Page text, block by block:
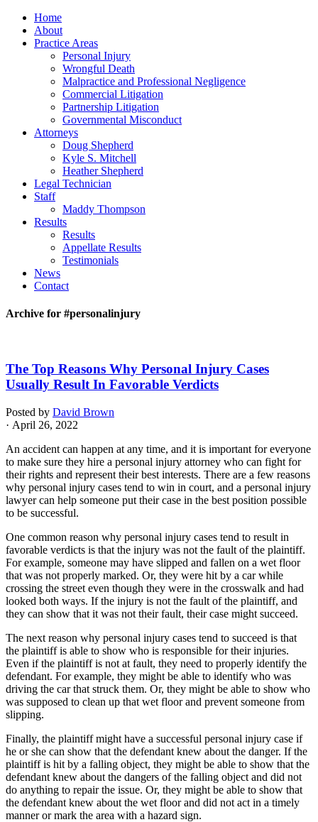
Home
About
Practice Areas
Personal Injury
Wrongful Death
Malpractice and Professional Negligence
Commercial Litigation
Partnership Litigation
Governmental Misconduct
Attorneys
Doug Shepherd
Kyle S. Mitchell
Heather Shepherd
Legal Technician
Staff
Maddy Thompson
Results
Results
Appellate Results
Testimonials
News
Contact
Archive for #personalinjury
The Top Reasons Why Personal Injury Cases
Usually Result In Favorable Verdicts
Posted by David Brown
· April 26, 2022
An accident can happen at any time, and it is important for everyone
to make sure they hire a personal injury attorney who can fight for
their rights and represent their best interests. There are a few reasons
why personal injury cases tend to win in court, and a personal injury
lawyer can help someone put their case in the best position possible
to be successful.
One common reason why personal injury cases tend to result in
favorable verdicts is that the injury was not the fault of the plaintiff.
For example, someone may have slipped and fallen on a wet floor
that was not properly marked. Or, they were hit by a car while
crossing the street even though they were in the crosswalk and had
looked both ways. If the injury is not the fault of the plaintiff, and
they can show that it was not their fault, their case might succeed.
The next reason why personal injury cases tend to succeed is that
the plaintiff is able to show who is responsible for their injuries.
Even if the plaintiff is not at fault, they need to properly identify the
defendant. For example, they might be able to identify who was
driving the car that struck them. Or, they might be able to show who
was supposed to clean up that wet floor and prevent someone from
slipping.
Finally, the plaintiff might have a successful personal injury case if
he or she can show that the defendant knew about the danger. If the
plaintiff is hit by a falling object, they might be able to show that the
defendant knew about the dangers of the falling object and did not
do anything to repair the issue. Or, they might be able to show that
the defendant knew about the wet floor and did not act in a timely
manner or mark the area with a hazard sign.